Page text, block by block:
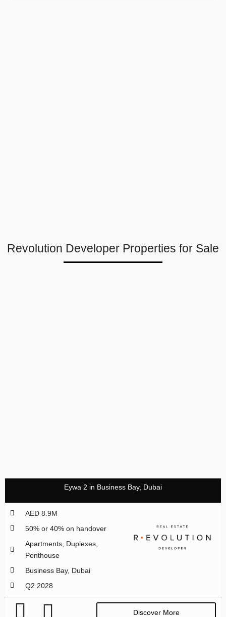
Revolution Developer Properties for Sale
Eywa 2 in Business Bay, Dubai
AED 8.9M
50% or 40% on handover
Apartments, Duplexes,
Penthouse
Business Bay, Dubai
Q2 2028
Discover More